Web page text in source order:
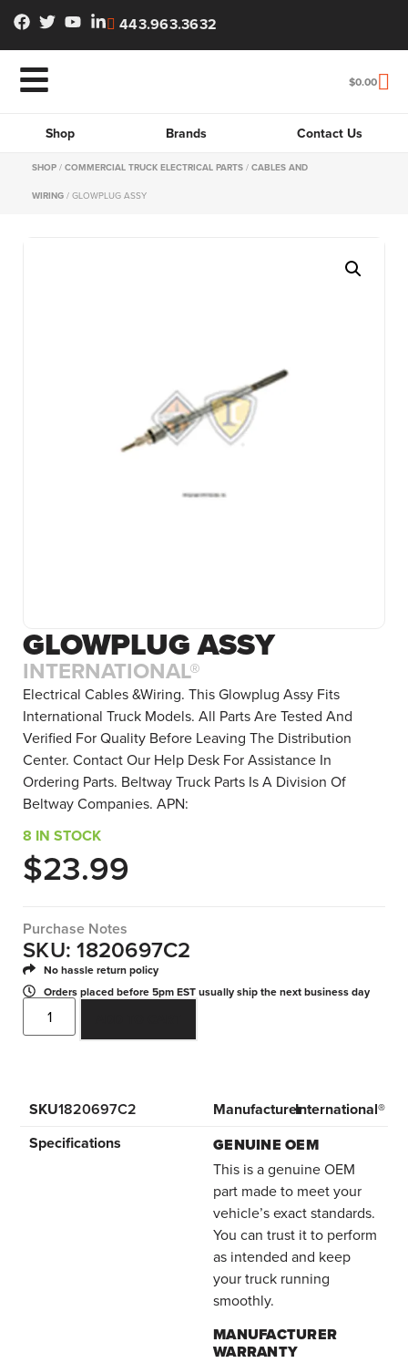
443.963.3632
$0.00
Shop Brands Contact Us
SHOP / COMMERCIAL TRUCK ELECTRICAL PARTS / CABLES AND
WIRING / GLOWPLUG ASSY
GLOWPLUG ASSY
INTERNATIONAL®
Electrical Cables &Wiring. This Glowplug Assy Fits
International Truck Models. All Parts Are Tested And
Verified For Quality Before Leaving The Distribution
Center. Contact Our Help Desk For Assistance In
Ordering Parts. Beltway Truck Parts Is A Division Of
Beltway Companies. APN:
8 IN STOCK
$23.99
Purchase Notes
SKU: 1820697C2
No hassle return policy
Orders placed before 5pm EST usually ship the next business day
SKU1820697C2 ManufacturerInternational®
Specifications
GENUINE OEM
This is a genuine OEM
part made to meet your
vehicle’s exact standards.
You can trust it to perform
as intended and keep
your truck running
smoothly.
MANUFACTURER
WARRANTY